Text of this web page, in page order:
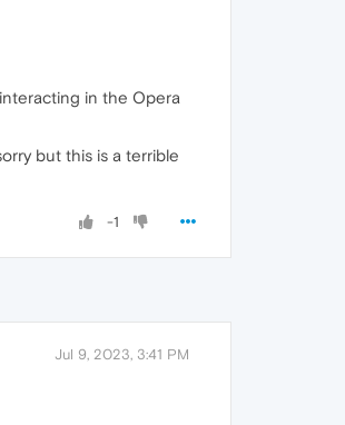
in the Opera
but this is a terrible
-1
Jul 9, 2023, 3:41 PM